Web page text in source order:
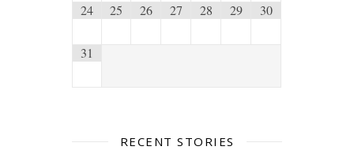
24 25 26 27 28 29 30
31
RECENT STORIES